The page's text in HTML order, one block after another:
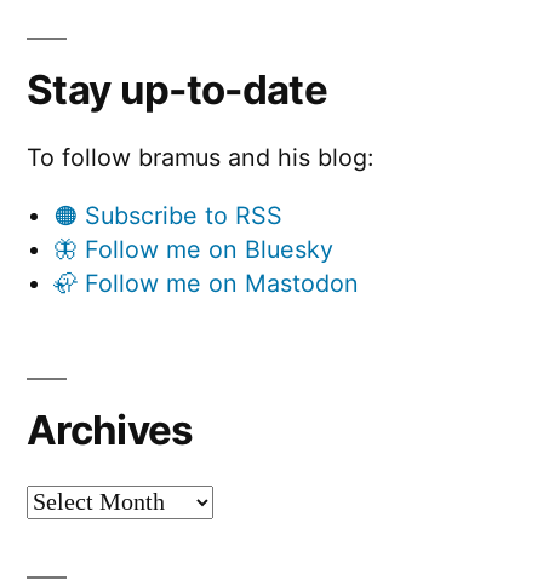
Stay up-to-date
To follow bramus and his blog:
🟠 Subscribe to RSS
🦋 Follow me on Bluesky
🦣 Follow me on Mastodon
Archives
Archives